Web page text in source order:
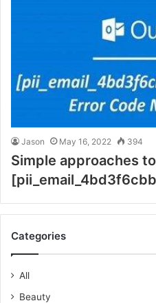
Jason May 16, 2022 394
Simple approaches
Categories
All
Beauty